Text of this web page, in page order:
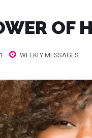
OF
WEEKLY MESSAGES